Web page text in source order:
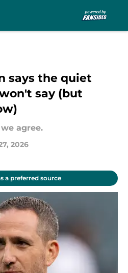
says the quiet
say (but
agree.
2026
a preferred source